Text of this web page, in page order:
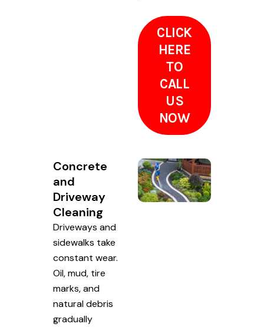
CLICK
HERE
TO
CALL
US
NOW
Concrete
and
Driveway
Cleaning
Driveways and
sidewalks take
constant wear.
Oil, mud, tire
marks, and
natural debris
gradually